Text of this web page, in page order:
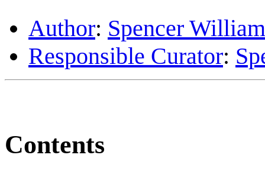
Author: Spencer
Responsible Curator:
Contents